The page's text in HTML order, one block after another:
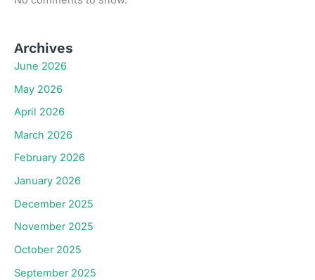
Archives
June 2026
May 2026
April 2026
March 2026
February 2026
January 2026
December 2025
November 2025
October 2025
September 2025